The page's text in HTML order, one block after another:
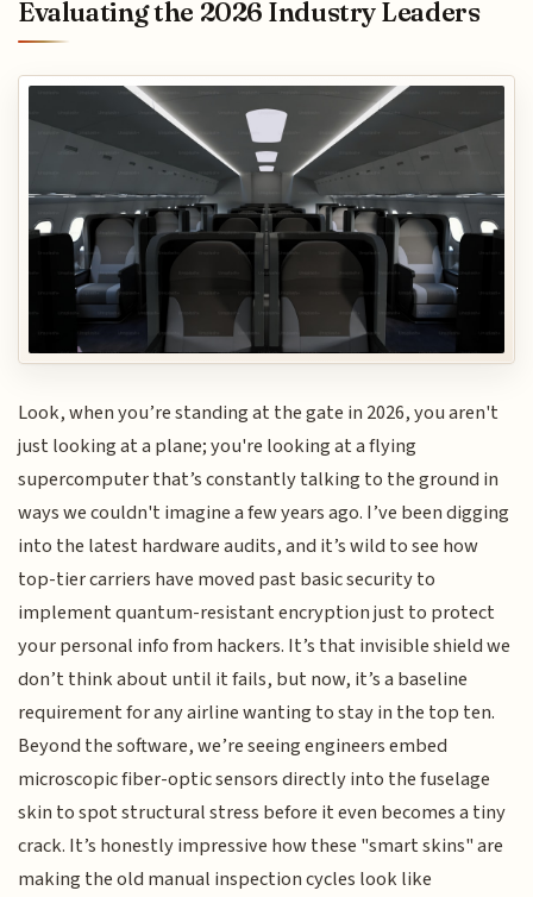
Evaluating the 2026 Industry Leaders
Look, when you’re standing at the gate in 2026, you aren't
just looking at a plane; you're looking at a flying
supercomputer that’s constantly talking to the ground in
ways we couldn't imagine a few years ago. I’ve been digging
into the latest hardware audits, and it’s wild to see how
top-tier carriers have moved past basic security to
implement quantum-resistant encryption just to protect
your personal info from hackers. It’s that invisible shield we
don’t think about until it fails, but now, it’s a baseline
requirement for any airline wanting to stay in the top ten.
Beyond the software, we’re seeing engineers embed
microscopic fiber-optic sensors directly into the fuselage
skin to spot structural stress before it even becomes a tiny
crack. It’s honestly impressive how these "smart skins" are
making the old manual inspection cycles look like